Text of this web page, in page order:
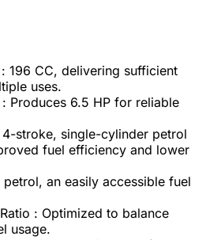
196 CC, delivering sufficient
uses.
Produces 6.5 HP for reliable
4-stroke, single-cylinder petrol
fuel efficiency and lower
petrol, an easily accessible fuel
: Optimized to balance
usage.